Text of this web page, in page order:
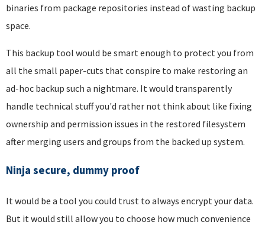
binaries from package repositories instead of wasting backup
space.
This backup tool would be smart enough to protect you from
all the small paper-cuts that conspire to make restoring an
ad-hoc backup such a nightmare. It would transparently
handle technical stuff you'd rather not think about like fixing
ownership and permission issues in the restored filesystem
after merging users and groups from the backed up system.
Ninja secure, dummy proof
It would be a tool you could trust to always encrypt your data.
But it would still allow you to choose how much convenience